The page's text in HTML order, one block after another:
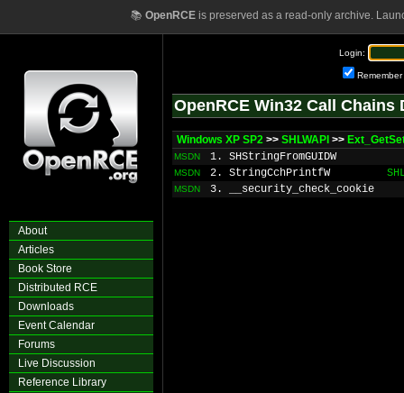
📚 OpenRCEis preserved as a read-only archive.
About
Articles
Book Store
Distributed RCE
Downloads
Event Calendar
Forums
Live Discussion
Reference Library
Login:
Remember
OpenRCE Win32 Call Chains
Windows XP SP2 >> SHLWAPI >>
MSDN 1. SHStringFromGUIDW
MSDN 2. StringCchPrintfW
MSDN 3. __security_check_cookie